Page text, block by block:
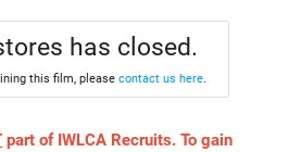
has closed.
this film, please contact us here.
part of IWLCA Recruits. To gain